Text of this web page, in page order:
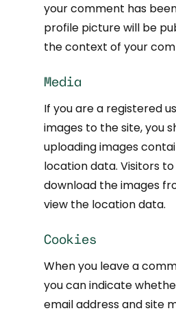
your comment has
profile picture will be
the context of your
Media
If you are a registered
images to the site, you
uploading images
location data. Visitors
download the images
view the location data.
Cookies
When you leave a
you can indicate
email address and site